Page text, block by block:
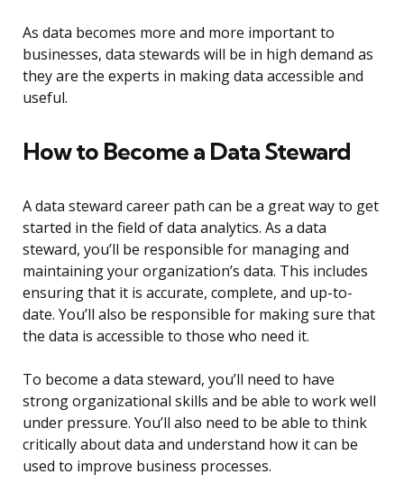
As data becomes more and more important to
businesses, data stewards will be in high demand as
they are the experts in making data accessible and
useful.
How to Become a Data Steward
A data steward career path can be a great way to get
started in the field of data analytics. As a data
steward, you’ll be responsible for managing and
maintaining your organization’s data. This includes
ensuring that it is accurate, complete, and up-to-
date. You’ll also be responsible for making sure that
the data is accessible to those who need it.
To become a data steward, you’ll need to have
strong organizational skills and be able to work well
under pressure. You’ll also need to be able to think
critically about data and understand how it can be
used to improve business processes.